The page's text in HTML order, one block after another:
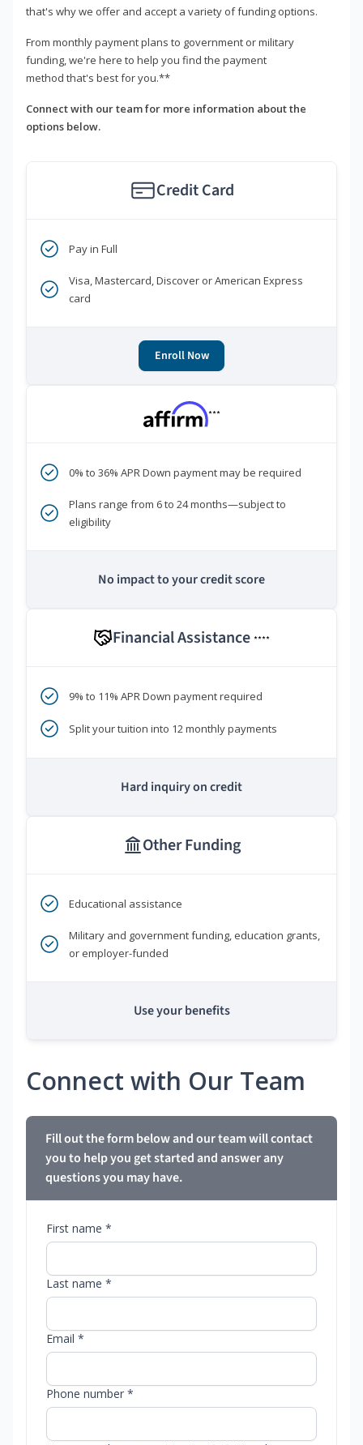
that's why we offer and accept a variety of funding options.
From monthly payment plans to government or military
funding, we're here to help you find the payment
method that's best for you.**
Connect with our team for more information about the
options below.
Credit Card
Pay in Full
Visa, Mastercard, Discover or American Express
card
Enroll Now
***
0% to 36% APR Down payment may be required
Plans range from 6 to 24 months—subject to
eligibility
No impact to your credit score
Financial Assistance ****
9% to 11% APR Down payment required
Split your tuition into 12 monthly payments
Hard inquiry on credit
Other Funding
Educational assistance
Military and government funding, education grants,
or employer-funded
Use your benefits
Connect with Our Team
Fill out the form below and our team will contact
you to help you get started and answer any
questions you may have.
First name *
Last name *
Email *
Phone number *